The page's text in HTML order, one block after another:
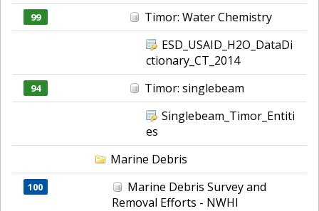
99
Timor: Water Chemistry
ESD_USAID_H2O_DataDi
ctionary_CT_2014
94
Timor: singlebeam
Singlebeam_Timor_Entiti
es
Marine Debris
100
Marine Debris Survey and
Removal Efforts - NWHI